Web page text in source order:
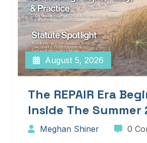
August 5, 2026
The REPAIR Era
Inside The Summer
Edition Of
Meghan Shiner 0